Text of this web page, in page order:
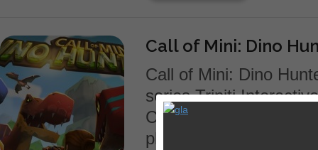
Call of Mini: Dino
Call of Mini: Dino
series Triniti
Crasher. It is an
players into the